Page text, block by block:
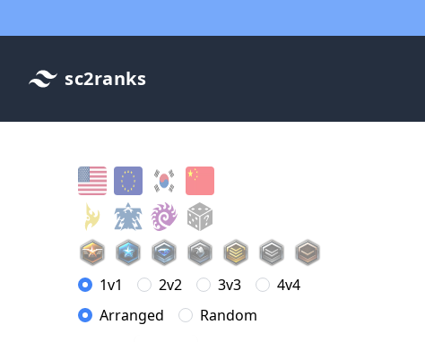
sc2ranks
1v1 2v2 3v3
4v4
Arranged
Random